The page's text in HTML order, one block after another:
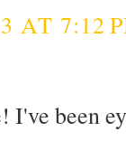
AT 7:12
been